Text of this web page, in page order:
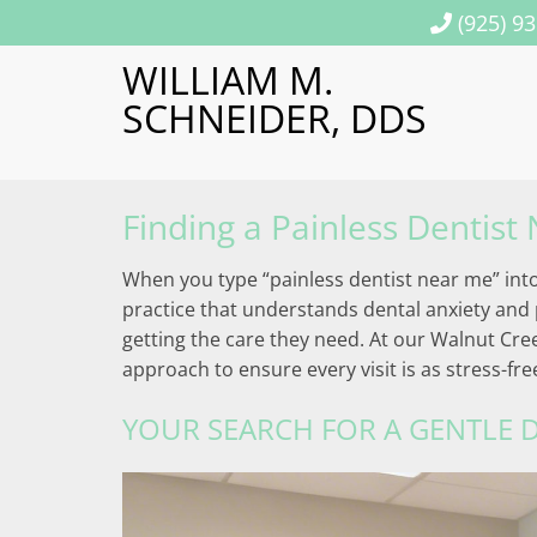
(925)
WILLIAM M.
SCHNEIDER, DDS
Finding a Painless Dentist
When you type “painless dentist near me”
practice that understands dental anxiety
getting the care they need. At our Walnut
approach to ensure every visit is as stress-
YOUR SEARCH FOR A GENTLE